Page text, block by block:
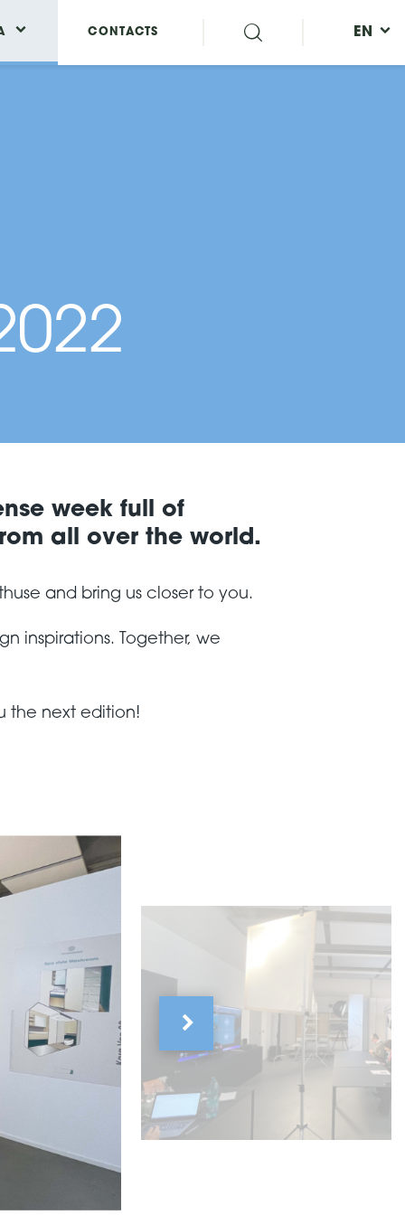
week full of
all over the world.
and bring us closer to you.
inspirations. Together, we
the next edition!
CONTACTS EN